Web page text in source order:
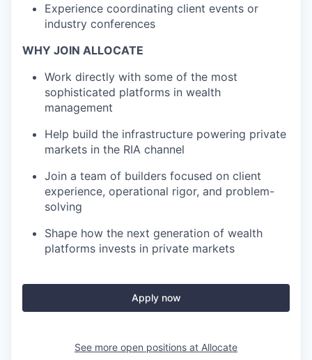
Experience coordinating client events or
industry conferences
WHY JOIN ALLOCATE
Work directly with some of the most
sophisticated platforms in wealth
management
Help build the infrastructure powering private
markets in the RIA channel
Join a team of builders focused on client
experience, operational rigor, and problem-
solving
Shape how the next generation of wealth
platforms invests in private markets
Apply now
See more open positions at Allocate